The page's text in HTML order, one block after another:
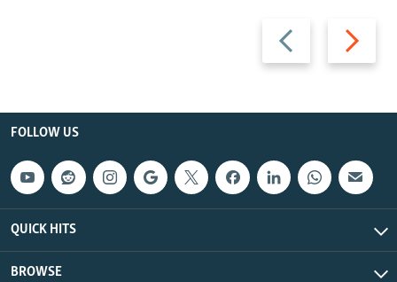
Previous
slide
Next
slide
FOLLOW US
QUICK HITS
BROWSE